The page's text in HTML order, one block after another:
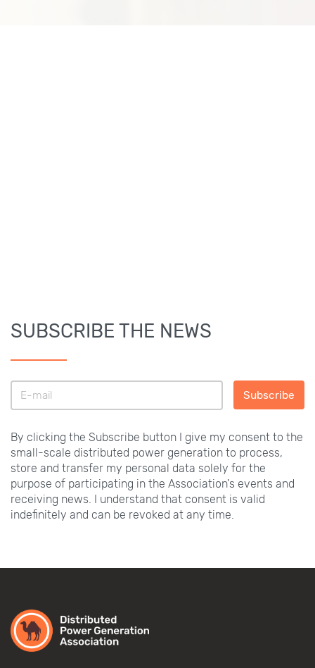
SUBSCRIBE THE NEWS
Subscribe
By clicking the Subscribe button I give my consent to the
small-scale distributed power generation to process,
store and transfer my personal data solely for the
purpose of participating in the Association's events and
receiving news. I understand that consent is valid
indefinitely and can be revoked at any time.